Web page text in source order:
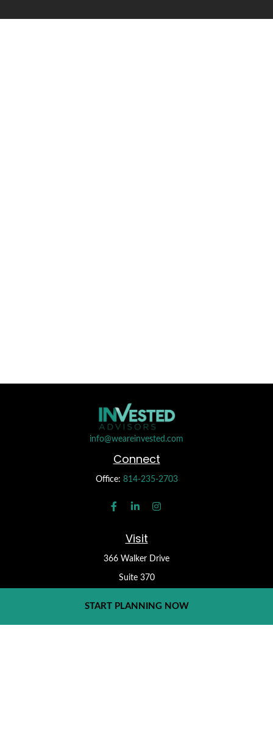
START PLANNING NOW
Connect
Office: 814-235-2703
info@weareinvested.com
Visit
366 Walker Drive
Suite 370
Check the background of your financial professional on FINRA's